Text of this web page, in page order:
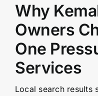
Why
Owners
One
Services
Local search results